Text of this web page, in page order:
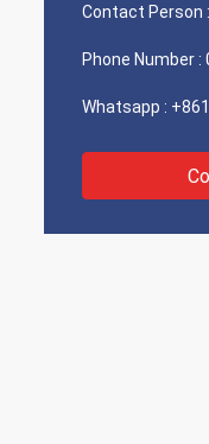
Contact Person :
Phone Number :
Whatsapp :